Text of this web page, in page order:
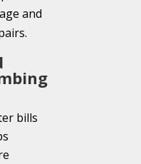
and
bills